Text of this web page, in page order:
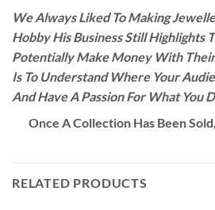
We Always Liked To Making
Hobby His Business Still Highlights
Potentially Make Money With
Is To Understand Where Your
And Have A Passion For What You
Once A Collection Has Been
RELATED PRODUCTS